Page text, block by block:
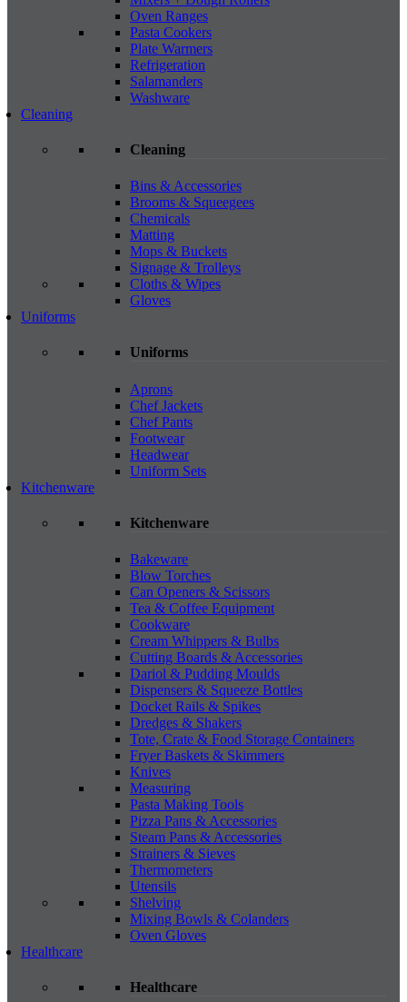
Oven Ranges
Pasta Cookers
Plate Warmers
Refrigeration
Salamanders
Washware
Cleaning
Cleaning
Bins & Accessories
Brooms & Squeegees
Chemicals
Matting
Mops & Buckets
Signage & Trolleys
Cloths & Wipes
Gloves
Uniforms
Uniforms
Aprons
Chef Jackets
Chef Pants
Footwear
Headwear
Uniform Sets
Kitchenware
Kitchenware
Bakeware
Blow Torches
Can Openers & Scissors
Tea & Coffee Equipment
Cookware
Cream Whippers & Bulbs
Cutting Boards & Accessories
Dariol & Pudding Moulds
Dispensers & Squeeze Bottles
Docket Rails & Spikes
Dredges & Shakers
Tote, Crate & Food Storage Containers
Fryer Baskets & Skimmers
Knives
Measuring
Pasta Making Tools
Pizza Pans & Accessories
Steam Pans & Accessories
Strainers & Sieves
Thermometers
Utensils
Shelving
Mixing Bowls & Colanders
Oven Gloves
Healthcare
Healthcare